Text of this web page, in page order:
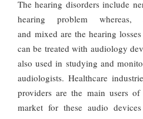
The hearing disorders include
hearing problem whereas,
and mixed are the hearing
can be treated with audiology
also used in studying and
audiologists. Healthcare
providers are the main users
market for these audio